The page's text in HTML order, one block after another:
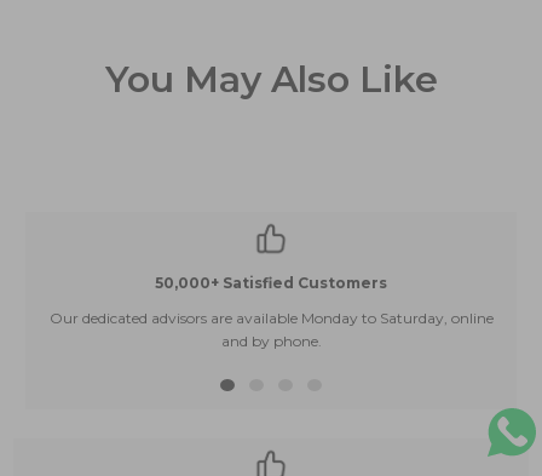
You May Also Like
50,000+ Satisfied Customers
Our dedicated advisors are available Monday to Saturday, online
and by phone.